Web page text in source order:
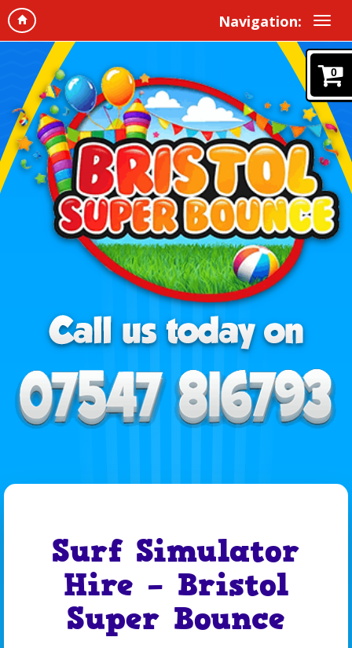
Navigation:
0
Surf Simulator
Hire – Bristol
Super Bounce